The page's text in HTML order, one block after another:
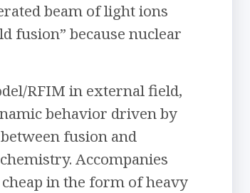
beam of light ions
fusion” because nuclear
RFIM in external field,
behavior driven by
fusion and
Accompanies
in the form of heavy